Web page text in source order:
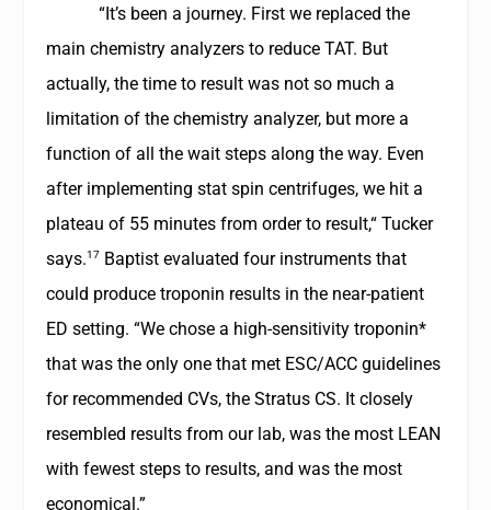
“It’s been a journey. First we replaced the
main chemistry analyzers to reduce TAT. But
actually, the time to result was not so much a
limitation of the chemistry analyzer, but more a
function of all the wait steps along the way. Even
after implementing stat spin centrifuges, we hit a
plateau of 55 minutes from order to result,“ Tucker
says.17 Baptist evaluated four instruments that
could produce troponin results in the near-patient
ED setting. “We chose a high-sensitivity troponin*
that was the only one that met ESC/ACC guidelines
for recommended CVs, the Stratus CS. It closely
resembled results from our lab, was the most LEAN
with fewest steps to results, and was the most
economical.”